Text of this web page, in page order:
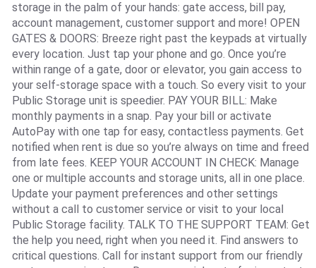
storage in the palm of your hands: gate access, bill pay,
account management, customer support and more! OPEN
GATES & DOORS: Breeze right past the keypads at virtually
every location. Just tap your phone and go. Once you’re
within range of a gate, door or elevator, you gain access to
your self-storage space with a touch. So every visit to your
Public Storage unit is speedier. PAY YOUR BILL: Make
monthly payments in a snap. Pay your bill or activate
AutoPay with one tap for easy, contactless payments. Get
notified when rent is due so you’re always on time and freed
from late fees. KEEP YOUR ACCOUNT IN CHECK: Manage
one or multiple accounts and storage units, all in one place.
Update your payment preferences and other settings
without a call to customer service or visit to your local
Public Storage facility. TALK TO THE SUPPORT TEAM: Get
the help you need, right when you need it. Find answers to
critical questions. Call for instant support from our friendly